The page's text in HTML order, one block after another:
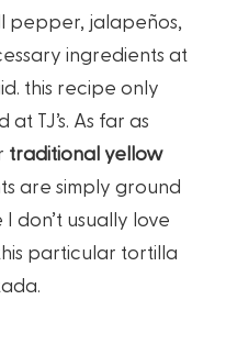
pepper, jalapeños,
ingredients at
this recipe only
TJ’s. As far as
traditional yellow
are simply ground
don’t usually love
particular tortilla